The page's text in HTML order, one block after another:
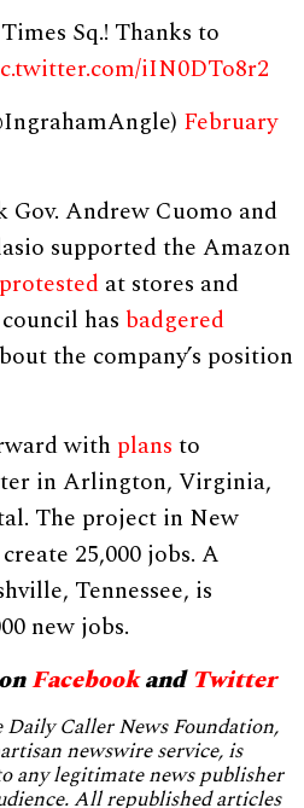
Sq.! ⁦Thanks to
iIN0DTo8r2
February
Andrew Cuomo and
supported the Amazon
protested at stores and
has badgered
the company’s position
with plans to
in Arlington, Virginia,
The project in New
25,000 jobs. A
Tennessee, is
new jobs.
FacebookandTwitter
Caller News Foundation,
newswire service, is
any legitimate news publisher
All republished articles